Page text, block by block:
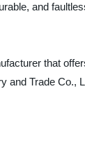
and
that
and Trade Co.,